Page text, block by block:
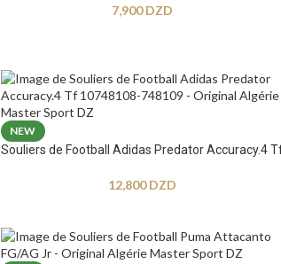
7,900DZD
NEW
Souliers de Football Adidas Predator Accuracy.4
12,800DZD